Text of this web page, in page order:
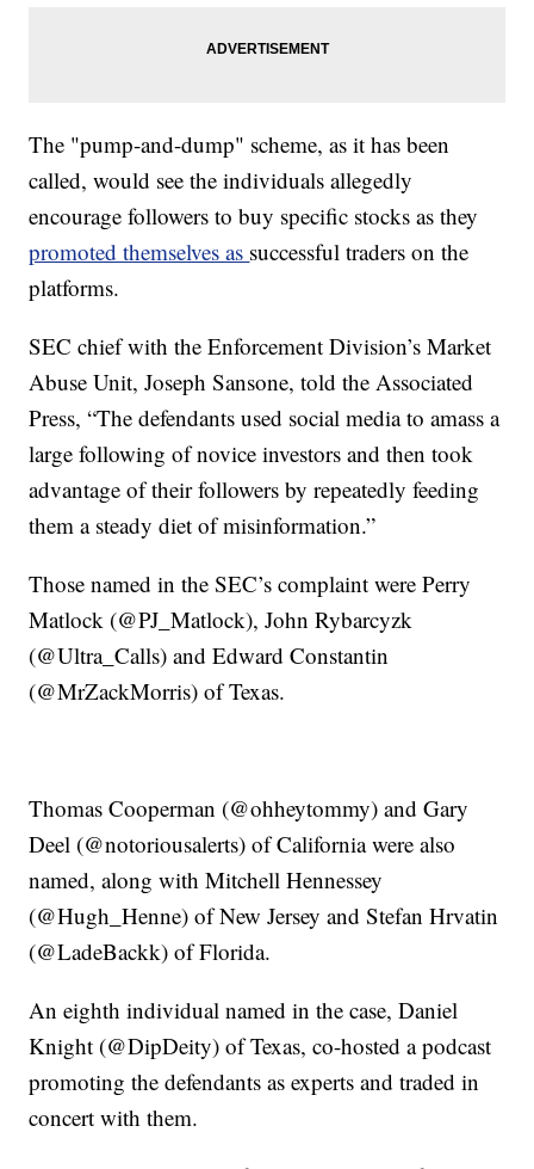
The "pump-and-dump" scheme, as it has been
called, would see the individuals allegedly
encourage followers to buy specific stocks as they
promoted themselves as successful traders on the
platforms.
SEC chief with the Enforcement Division’s Market
Abuse Unit, Joseph Sansone, told the Associated
Press, “The defendants used social media to amass a
large following of novice investors and then took
advantage of their followers by repeatedly feeding
them a steady diet of misinformation.”
Those named in the SEC’s complaint were Perry
Matlock (@PJ_Matlock), John Rybarcyzk
(@Ultra_Calls) and Edward Constantin
(@MrZackMorris) of Texas.
Thomas Cooperman (@ohheytommy) and Gary
Deel (@notoriousalerts) of California were also
named, along with Mitchell Hennessey
(@Hugh_Henne) of New Jersey and Stefan Hrvatin
(@LadeBackk) of Florida.
An eighth individual named in the case, Daniel
Knight (@DipDeity) of Texas, co-hosted a podcast
promoting the defendants as experts and traded in
concert with them.